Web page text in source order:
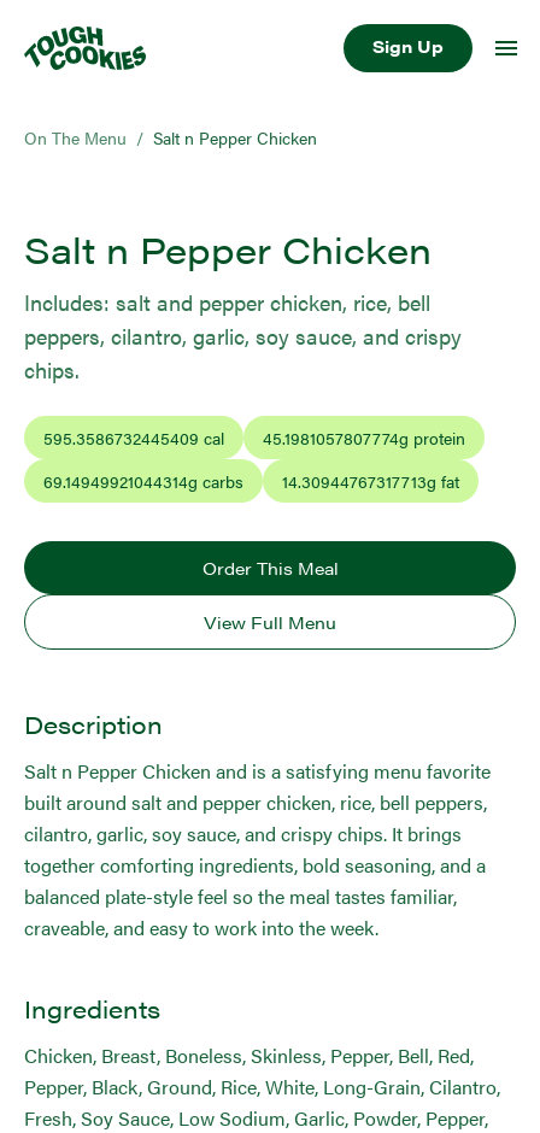
Sign Up
On The Menu / Salt n Pepper Chicken
Salt n Pepper Chicken
Includes: salt and pepper chicken, rice, bell
peppers, cilantro, garlic, soy sauce, and crispy
chips.
595.3586732445409 cal 45.1981057807774g protein
69.14949921044314g carbs 14.30944767317713g fat
Order This Meal
View Full Menu
Description
Salt n Pepper Chicken and is a satisfying menu favorite
built around salt and pepper chicken, rice, bell peppers,
cilantro, garlic, soy sauce, and crispy chips. It brings
together comforting ingredients, bold seasoning, and a
balanced plate-style feel so the meal tastes familiar,
craveable, and easy to work into the week.
Ingredients
Chicken, Breast, Boneless, Skinless, Pepper, Bell, Red,
Pepper, Black, Ground, Rice, White, Long-Grain, Cilantro,
Fresh, Soy Sauce, Low Sodium, Garlic, Powder, Pepper,